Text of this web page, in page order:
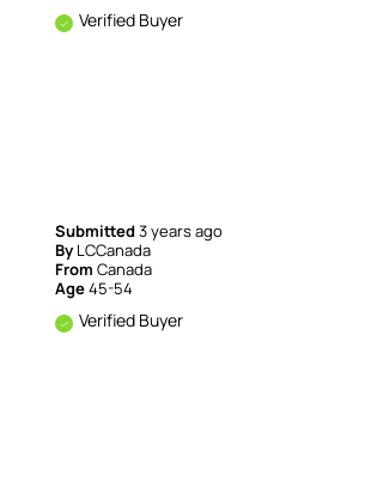
Verified Buyer
Submitted3 years ago
By LCCanada
From Canada
Age45-54
Verified Buyer